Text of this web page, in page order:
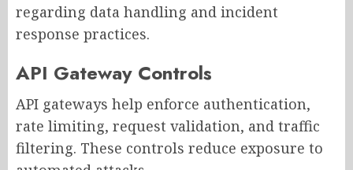
regarding data handling and incident
response practices.
API Gateway Controls
API gateways help enforce authentication,
rate limiting, request validation, and traffic
filtering. These controls reduce exposure to